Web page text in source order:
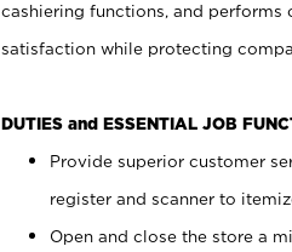
cashiering functions, and
satisfaction while protecting
DUTIES and ESSENTIAL JOB
Provide superior customer
register and scanner to
Open and close the store a